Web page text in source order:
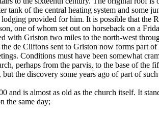
tank of the central heating system and some
provided for him. It is possible that
one of whom set out on horseback on a
with Griston two miles to the north-west
de Cliftons sent to Griston now forms part
Conditions must have been somewhat
perhaps from the parvis, to the base of
the discovery some years ago of part of
and is almost as old as the church itself. It
the same day;